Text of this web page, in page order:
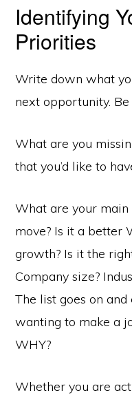
Identifying
Priorities
Write down what
next opportunity. Be
What are you
that you’d like to
What are your
move? Is it a better
growth? Is it the
Company size?
The list goes on
wanting to make a
WHY?
Whether you are